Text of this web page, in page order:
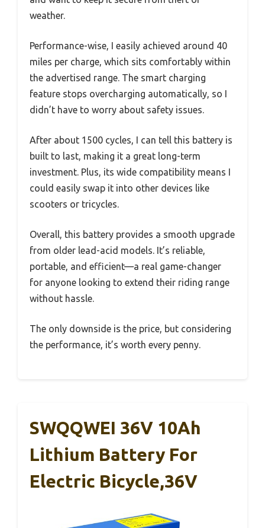
weather.
Performance-wise, I easily achieved around 40
miles per charge, which sits comfortably within
the advertised range. The smart charging
feature stops overcharging automatically, so I
didn’t have to worry about safety issues.
After about 1500 cycles, I can tell this battery is
built to last, making it a great long-term
investment. Plus, its wide compatibility means I
could easily swap it into other devices like
scooters or tricycles.
Overall, this battery provides a smooth upgrade
from older lead-acid models. It’s reliable,
portable, and efficient—a real game-changer
for anyone looking to extend their riding range
without hassle.
The only downside is the price, but considering
the performance, it’s worth every penny.
SWQQWEI 36V 10Ah
Lithium Battery For
Electric Bicycle,36V